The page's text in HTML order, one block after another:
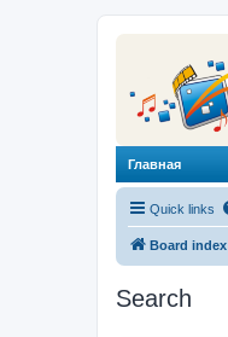
Главная
Quick links
Board index
Search